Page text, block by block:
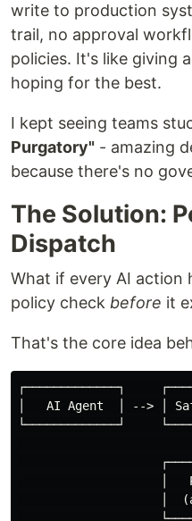
write to production
trail, no approval
policies. It's like giving
hoping for the best.
I kept seeing teams
Purgatory" - amazing
because there's no
The Solution:
Dispatch
What if every AI action
policy check before it
That's the core idea
┌─────────────┐
│   AI Agent  │ --> │
└─────────────┘
│
│